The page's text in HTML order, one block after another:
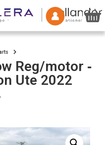
Reg/motor ‐
Ute 2022